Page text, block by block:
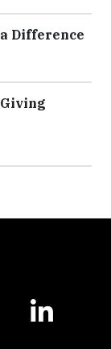
Difference